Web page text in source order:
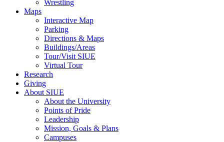
Wrestling
Maps
Interactive Map
Parking
Directions & Maps
Buildings/Areas
Tour/Visit SIUE
Virtual Tour
Research
Giving
About SIUE
About the University
Points of Pride
Leadership
Mission, Goals & Plans
Campuses